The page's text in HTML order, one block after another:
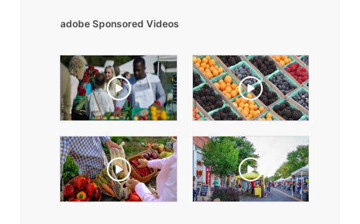
adobe Sponsored Videos